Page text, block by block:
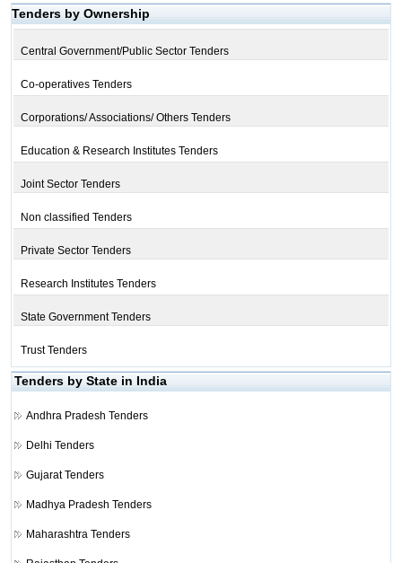
Tenders by Ownership
Central Government/Public Sector Tenders
Co-operatives Tenders
Corporations/ Associations/ Others Tenders
Education & Research Institutes Tenders
Joint Sector Tenders
Non classified Tenders
Private Sector Tenders
Research Institutes Tenders
State Government Tenders
Trust Tenders
Tenders by State in India
Andhra Pradesh Tenders
Delhi Tenders
Gujarat Tenders
Madhya Pradesh Tenders
Maharashtra Tenders